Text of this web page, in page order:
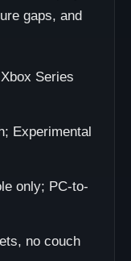
gaps, and
Series
Experimental
only; PC-to-
no couch